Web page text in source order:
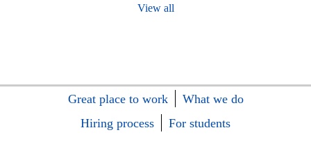
View all
Great place to work
What we do
Hiring process
For students